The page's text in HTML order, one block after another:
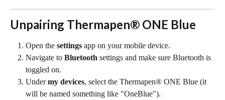
Unpairing Thermapen® ONE Blue
Open the settings app on your mobile device.
Navigate to Bluetooth settings and make sure Bluetooth is
toggled on.
Under my devices, select the Thermapen® ONE Blue (it
will be named something like "OneBlue").